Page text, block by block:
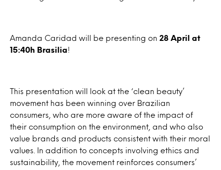
Amanda Caridad will be presenting on 28 April at
15:40h Brasilia
This presentation will look at the ‘clean beauty’
movement has been winning over Brazilian
consumers, who are more aware of the impact of
their consumption on the environment, and who also
value brands and products consistent with their moral
values. In addition to concepts involving ethics and
sustainability, the movement reinforces consumers’